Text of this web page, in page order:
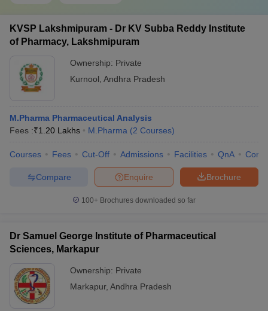
KVSP Lakshmipuram - Dr KV Subba Reddy Institute
of Pharmacy, Lakshmipuram
Ownership: Private
Kurnool Andhra Pradesh
M.Pharma Pharmaceutical Analysis
Fees :₹1.20 Lakhs M.Pharma (2 Courses)
Courses Fees Cut-Off Admissions Facilities QnA
Brochure
Enquire
Compare
100+ Brochures downloaded so far
Dr Samuel George Institute of Pharmaceutical
Sciences, Markapur
Ownership: Private
Markapur, Andhra Pradesh